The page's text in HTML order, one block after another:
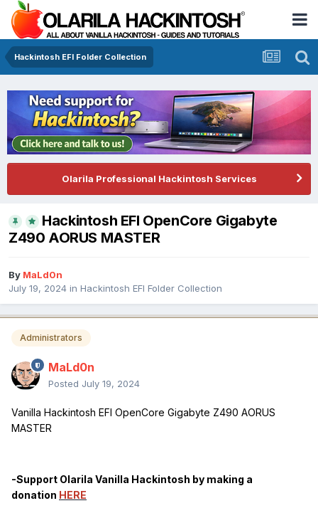
Hackintosh EFI Folder Collection
Olarila Professional Hackintosh Services
Hackintosh EFI OpenCore Gigabyte
Z490 AORUS MASTER
By MaLd0n
July 19, 2024 in Hackintosh EFI Folder Collection
Administrators
MaLd0n
Posted July 19, 2024
Vanilla Hackintosh EFI OpenCore Gigabyte Z490 AORUS
MASTER
-Support Olarila Vanilla Hackintosh by making a
donation HERE